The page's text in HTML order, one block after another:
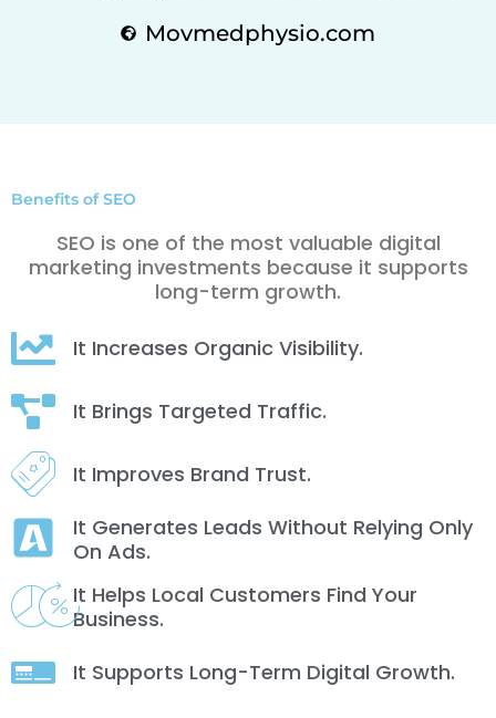
Movmedphysio.com
Benefits of SEO
SEO is one of the most valuable digital
marketing investments because it supports
long-term growth.
It Increases Organic Visibility.
It Brings Targeted Traffic.
It Improves Brand Trust.
It Generates Leads Without Relying Only
On Ads.
It Helps Local Customers Find Your
Business.
It Supports Long-Term Digital Growth.